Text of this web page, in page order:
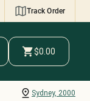
Track Order
$0.00
Sydney, 2000